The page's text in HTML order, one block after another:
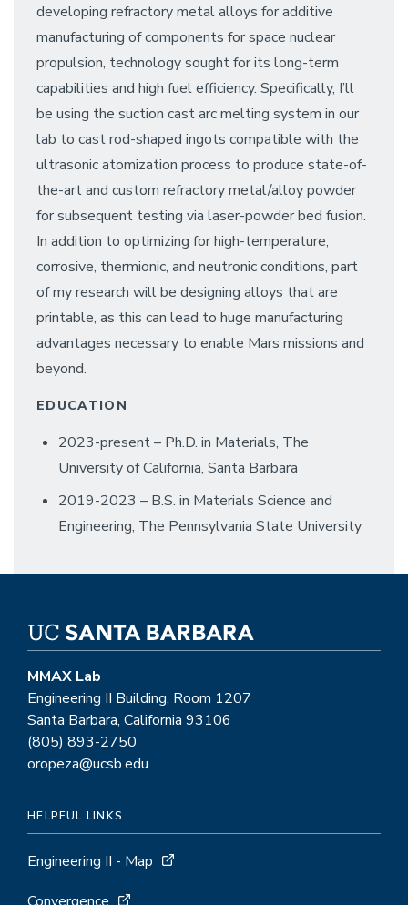
developing refractory metal alloys for additive
manufacturing of components for space nuclear
propulsion, technology sought for its long-term
capabilities and high fuel efficiency. Specifically, I’ll
be using the suction cast arc melting system in our
lab to cast rod-shaped ingots compatible with the
ultrasonic atomization process to produce state-of-
the-art and custom refractory metal/alloy powder
for subsequent testing via laser-powder bed fusion.
In addition to optimizing for high-temperature,
corrosive, thermionic, and neutronic conditions, part
of my research will be designing alloys that are
printable, as this can lead to huge manufacturing
advantages necessary to enable Mars missions and
beyond.
EDUCATION
2023-present – Ph.D. in Materials, The
University of California, Santa Barbara
2019-2023 – B.S. in Materials Science and
Engineering, The Pennsylvania State University
MMAX Lab
Engineering II Building, Room 1207
Santa Barbara, California 93106
(805) 893-2750
oropeza@ucsb.edu
HELPFUL LINKS
Engineering II - Map
Convergence